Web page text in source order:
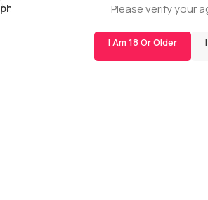
Please verify your
I Am 18 Or Older
philip.jodoin